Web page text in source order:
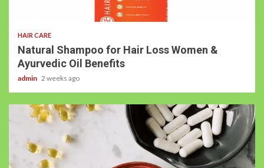
HAIR CARE
Natural Shampoo for Hair Loss Women &
Ayurvedic Oil Benefits
admin 2 weeks ago